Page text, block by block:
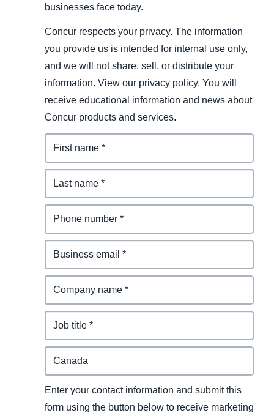
businesses face today.
Concur respects your privacy. The information
you provide us is intended for internal use only,
and we will not share, sell, or distribute your
information. View our privacy policy. You will
receive educational information and news about
Concur products and services.
Enter your contact information and submit this
form using the button below to receive marketing